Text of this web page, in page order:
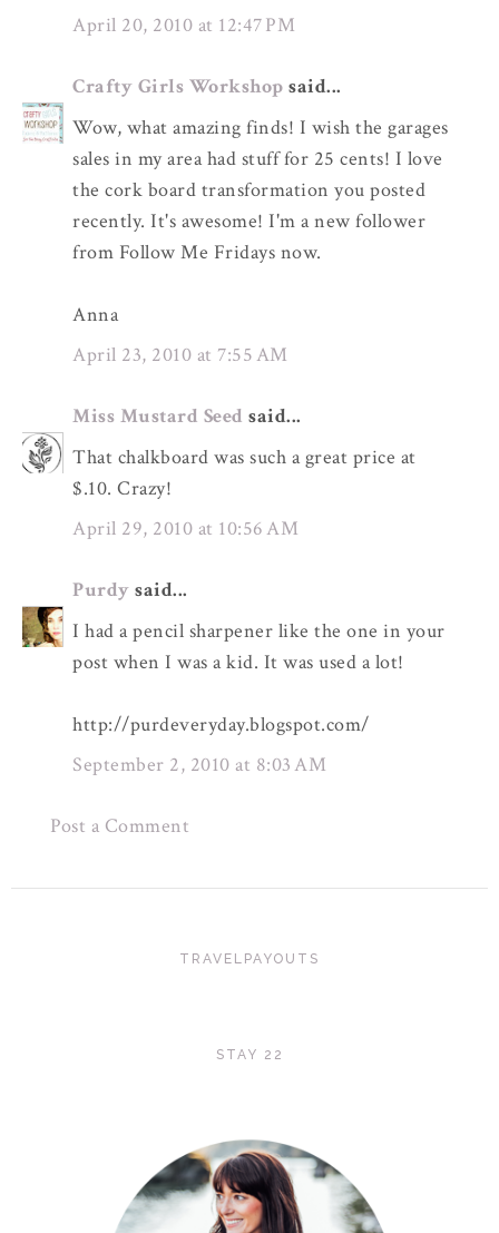
April 20, 2010 at 12:47 PM
Crafty Girls Workshop said...
Wow, what amazing finds! I wish the garages
sales in my area had stuff for 25 cents! I love
the cork board transformation you posted
recently. It's awesome! I'm a new follower
from Follow Me Fridays now.
Anna
April 23, 2010 at 7:55 AM
Miss Mustard Seed said...
That chalkboard was such a great price at
$.10. Crazy!
April 29, 2010 at 10:56 AM
Purdy said...
I had a pencil sharpener like the one in your
post when I was a kid. It was used a lot!
http://purdeveryday.blogspot.com/
September 2, 2010 at 8:03 AM
Post a Comment
TRAVELPAYOUTS
STAY 22